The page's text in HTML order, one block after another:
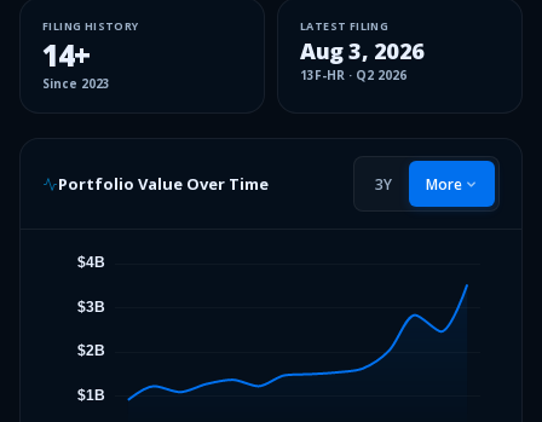
FILING HISTORY
14+
Since 2023
LATEST FILING
Aug 3, 2026
13F-HR · Q2 2026
Portfolio Value Over Time 3Y More